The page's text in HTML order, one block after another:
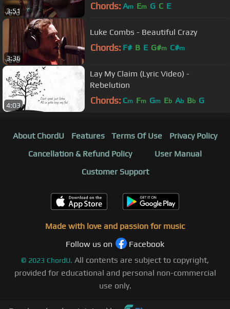
3:51 Chords: Am Em G C E
3:36
Luke Combs - Beautiful Crazy
Chords: F# B E G#m C#m
4:03
Lay My Claim (Lyric Video) -
Rebelution
Chords: Cm Fm Gm Eb Ab Bb G
About ChordU Features Terms Of Use
Privacy Policy
Cancellation & Refund Policy
User Manual
Customer Support
Made with love and passion for music
Follow us on
Facebook
© 2023 ChordU. All contents are subject to copyright,
provided for educational and personal non-commercial
use only.